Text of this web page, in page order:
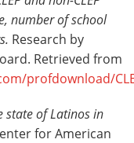
number of school
Research by
Retrieved from
profdownload/
state of Latinos in
for American